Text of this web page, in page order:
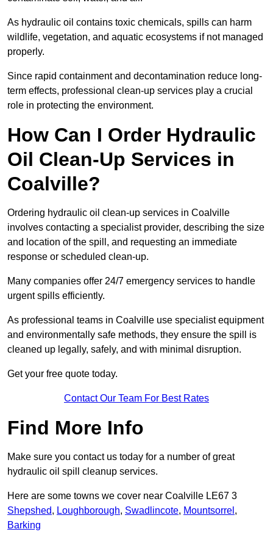
As hydraulic oil contains toxic chemicals, spills can harm
wildlife, vegetation, and aquatic ecosystems if not managed
properly.
Since rapid containment and decontamination reduce long-
term effects, professional clean-up services play a crucial
role in protecting the environment.
How Can I Order Hydraulic
Oil Clean-Up Services in
Coalville?
Ordering hydraulic oil clean-up services in Coalville
involves contacting a specialist provider, describing the size
and location of the spill, and requesting an immediate
response or scheduled clean-up.
Many companies offer 24/7 emergency services to handle
urgent spills efficiently.
As professional teams in Coalville use specialist equipment
and environmentally safe methods, they ensure the spill is
cleaned up legally, safely, and with minimal disruption.
Get your free quote today.
Contact Our Team For Best Rates
Find More Info
Make sure you contact us today for a number of great
hydraulic oil spill cleanup services.
Here are some towns we cover near Coalville LE67 3
Shepshed, Loughborough, Swadlincote, Mountsorrel ,
Barking